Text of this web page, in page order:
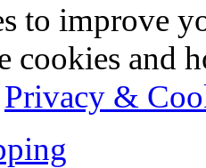
to improve
cookies and
Privacy &